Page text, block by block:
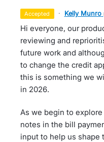
accepted · Kelly Munro
Hi everyone, our
reviewing and
future work and
to change the credit
this is something we
in 2026.
As we begin to
notes in the bill
input to help us shape